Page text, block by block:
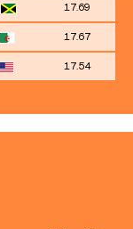
17.69
17.67
17.54